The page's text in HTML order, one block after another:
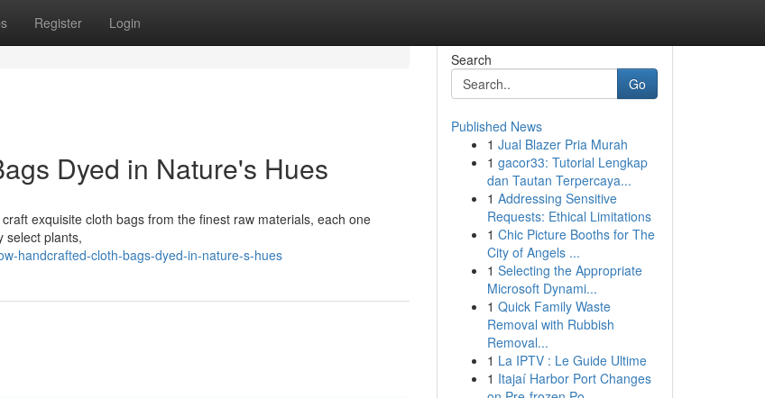
Register Login
Dyed in Nature's Hues
exquisite cloth bags from the finest raw materials, each one
select plants,
handcrafted-cloth-bags-dyed-in-nature-s-hues
Search
Go
Published News
1 Jual Blazer Pria Murah
1 gacor33: Tutorial Lengkap
dan Tautan Terpercaya...
1 Addressing Sensitive
Requests: Ethical Limitations
1 Chic Picture Booths for The
City of Angels ...
1 Selecting the Appropriate
Microsoft Dynami...
1 Quick Family Waste
Removal with Rubbish
Removal...
1 La IPTV : Le Guide Ultime
1 Itajaí Harbor Port Changes